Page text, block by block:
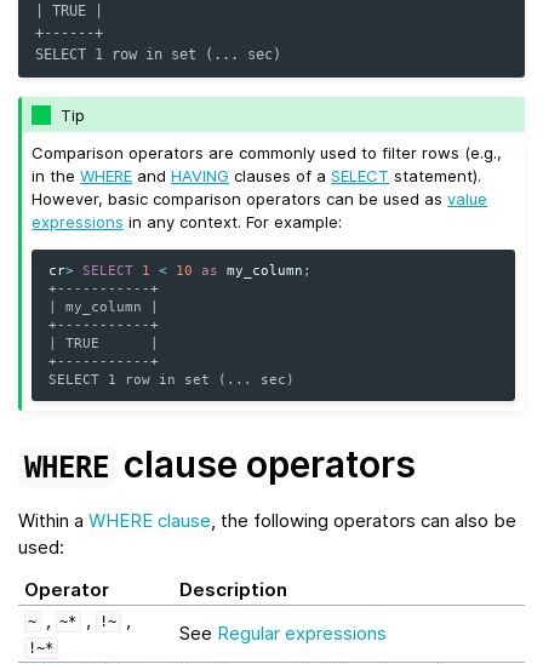
| TRUE |
+------+
SELECT 1 row in set (... sec)
Tip
Comparison operators are commonly used to filter rows (e.g.,
in theWHERE andHAVING clauses of aSELECT statement).
However, basic comparison operators can be used asvalue
expressions in any context. For example:
cr> SELECT 1 < 10 as my_column ;
+-----------+
| my_column |
+-----------+
| TRUE      |
+-----------+
SELECT 1 row in set (... sec)
WHERE clause operators
Within a WHERE clause, the following operators can also be
used:
Operator
Description
~ , ~* , !~ ,
!~*
See Regular expressions